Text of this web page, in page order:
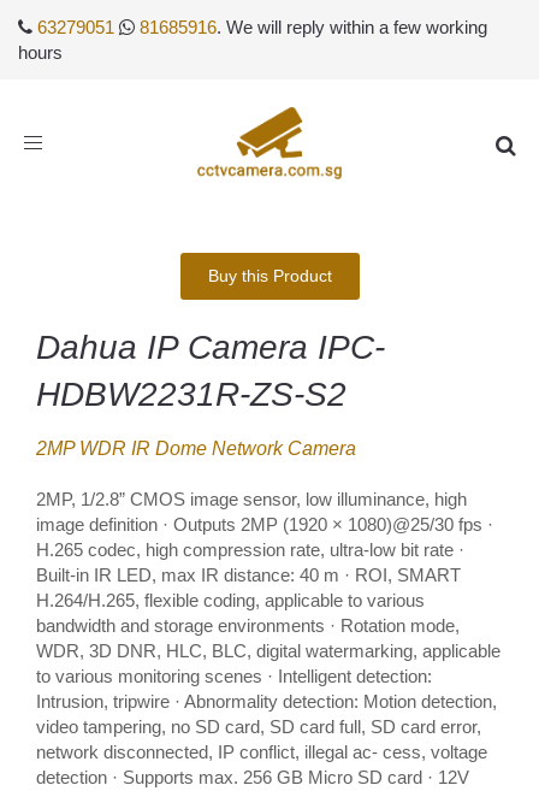
63279051 81685916. We will reply within a few working
hours
Toggle
Buy this Product
Dahua IP Camera IPC-
HDBW2231R-ZS-S2
2MP WDR IR Dome Network Camera
2MP, 1/2.8” CMOS image sensor, low illuminance, high
image definition · Outputs 2MP (1920 × 1080)@25/30 fps ·
H.265 codec, high compression rate, ultra-low bit rate ·
Built-in IR LED, max IR distance: 40 m · ROI, SMART
H.264/H.265, flexible coding, applicable to various
bandwidth and storage environments · Rotation mode,
WDR, 3D DNR, HLC, BLC, digital watermarking, applicable
to various monitoring scenes · Intelligent detection:
Intrusion, tripwire · Abnormality detection: Motion detection,
video tampering, no SD card, SD card full, SD card error,
network disconnected, IP conflict, illegal ac- cess, voltage
detection · Supports max. 256 GB Micro SD card · 12V